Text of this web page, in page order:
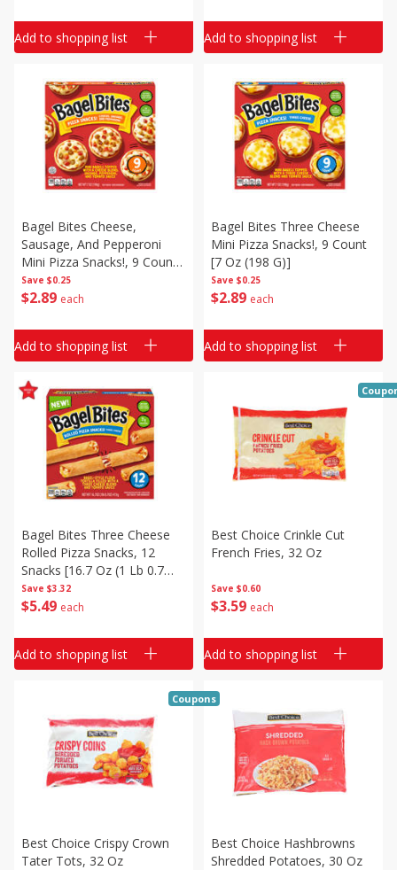
Add to shopping list Add to shopping list
Save $0.25
$2 89 each
Bagel Bites Cheese,
Sausage, And Pepperoni
Mini Pizza Snacks!, 9 Count
[7 Oz (198 G)]
Add to shopping list
Save $0.25
$2 89 each
Bagel Bites Three Cheese
Mini Pizza Snacks!, 9 Count
[7 Oz (198 G)]
Add to shopping list
Save $3.32
$5 49 each
Bagel Bites Three Cheese
Rolled Pizza Snacks, 12
Snacks [16.7 Oz (1 Lb 0.7
Oz) 473 G]
Add to shopping list
Save $0.60
$3 59 each
Best Choice Crinkle Cut
French Fries, 32 Oz
Add to shopping list
Best Choice Crispy Crown
Tater Tots, 32 Oz
Coupons
Best Choice Hashbrowns
Shredded Potatoes, 30 Oz